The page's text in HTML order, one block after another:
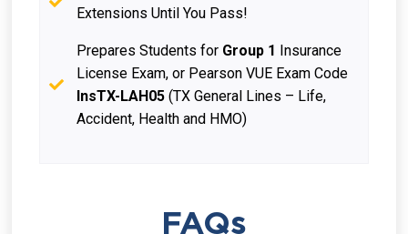
Extensions Until You Pass!
Prepares Students for Group 1 Insurance
License Exam, or Pearson VUE Exam Code
InsTX-LAH05 (TX General Lines – Life,
Accident, Health and HMO)
FAQs